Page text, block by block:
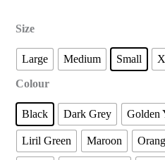
Size
Large Medium Small
Colour
Black Dark Grey Golden
Liril Green Maroon